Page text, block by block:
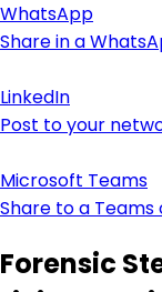
WhatsApp
Share in a
LinkedIn
Post to your
Microsoft Teams
Share to a Teams
Forensic